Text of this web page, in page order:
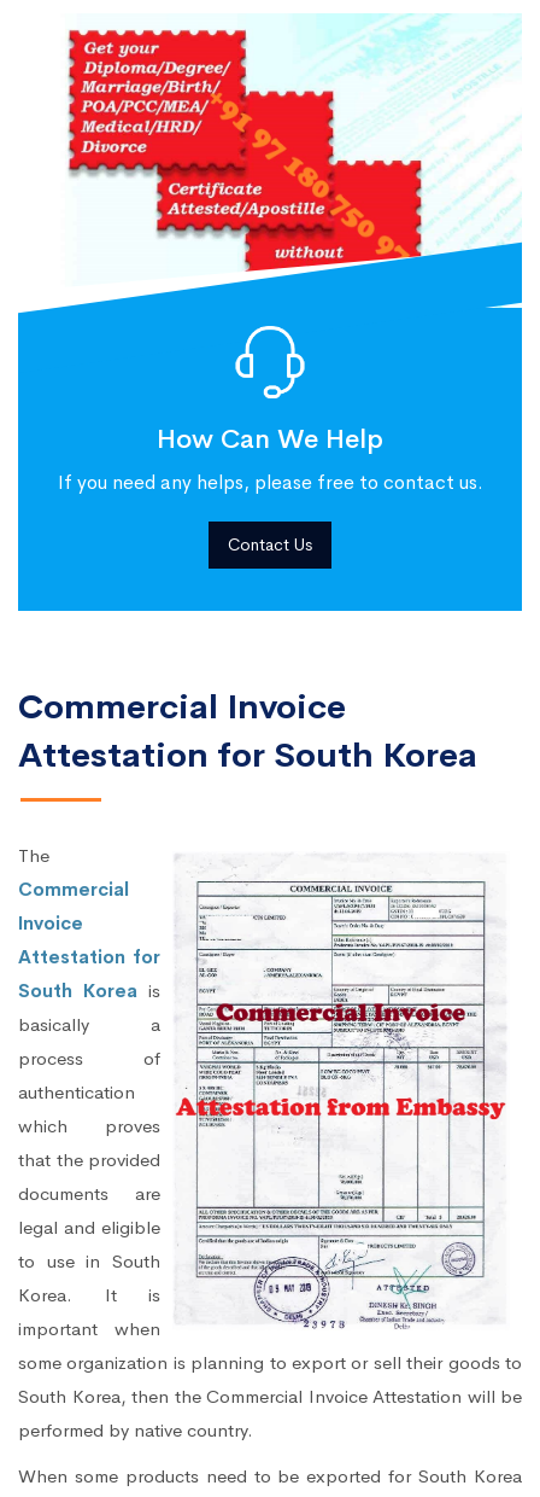
How Can We Help
If you need any helps, please free to contact us.
Contact Us
Commercial Invoice
Attestation for South Korea
The
Commercial
Invoice
Attestation for
South Korea is
basically a
process of
authentication
which proves
that the provided
documents are
legal and eligible
to use in South
Korea. It is
important when
some organization is planning to export or sell their goods to
South Korea, then the Commercial Invoice Attestation will be
performed by native country.
When some products need to be exported for South Korea